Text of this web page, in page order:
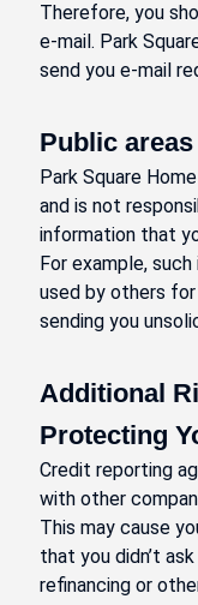
Therefore, you
e-mail. Park
send you e-mail
Public areas
Park Square
and is not
information that
For example,
used by others
sending you
Additional
Protecting
Credit reporting
with other
This may cause
that you didn’t
refinancing or